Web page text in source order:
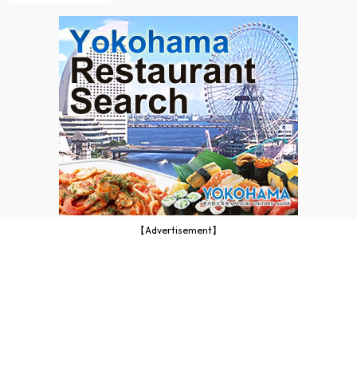
【Advertisement】